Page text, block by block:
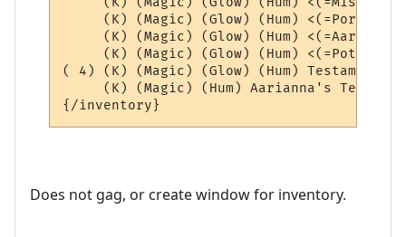
(K) (Magic) (Glow) (Hum)
(K) (Magic) (Glow) (Hum)
(K) (Magic) (Glow) (Hum)
( 4) (K) (Magic) (Glow) (Hum) Testament of
(K) (Magic) (Hum) Aarianna's
Does not gag, or create window for inventory.